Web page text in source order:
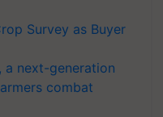
Survey as Buyer
a next-generation
combat